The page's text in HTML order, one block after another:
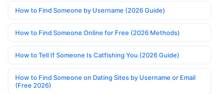
How to Find Someone by Username (2026 Guide)
How to Find Someone Online for Free (2026 Methods)
How to Tell If Someone Is Catfishing You (2026 Guide)
How to Find Someone on Dating Sites by Username or Email
(Free 2026)